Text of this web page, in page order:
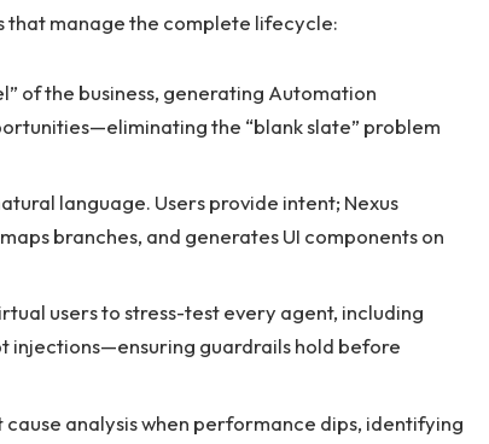
that manage the complete lifecycle:
of the business, generating Automation
the “blank slate” problem
language. Users provide intent; Nexus
branches, and generates UI components on
users to stress-test every agent, including
injections—ensuring guardrails hold before
analysis when performance dips, identifying